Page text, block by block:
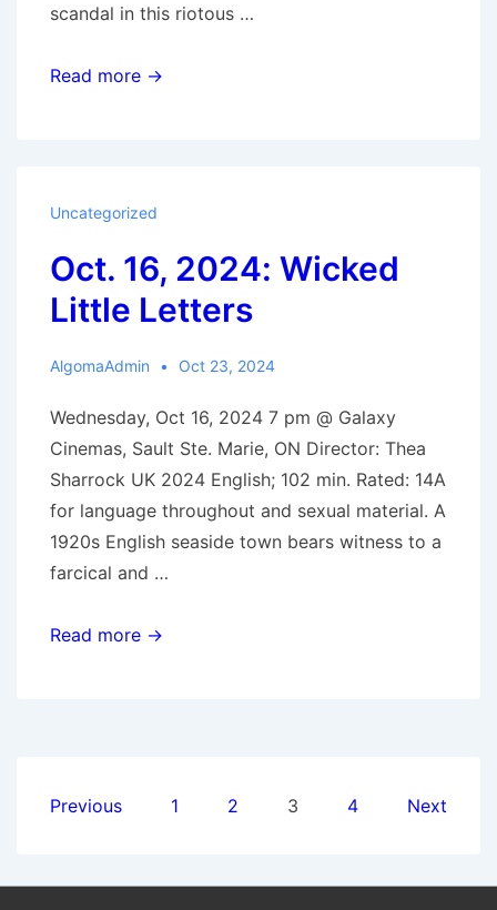
scandal in this riotous …
Oct.
the
Woods
Read more →
Uncategorized
Oct. 16, 2024: Wicked
Little Letters
AlgomaAdmin Oct 23, 2024
Wednesday, Oct 16, 2024 7 pm @ Galaxy
Cinemas, Sault Ste. Marie, ON Director: Thea
Sharrock UK 2024 English; 102 min. Rated: 14A
for language throughout and sexual material. A
1920s English seaside town bears witness to a
farcical and …
Oct.
Read more →
Posts
Previous 1 2 3 4 Next